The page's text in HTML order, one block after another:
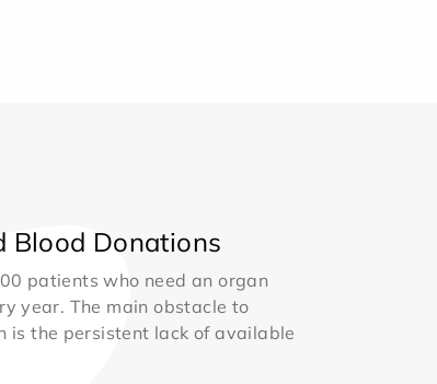
Blood Donations
patients who need an organ
year. The main obstacle to
is the persistent lack of available